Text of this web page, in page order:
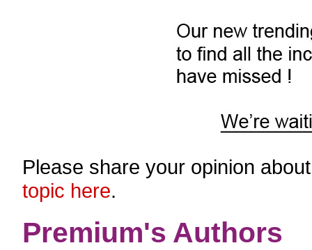
Please share your opinion
topic here.
Premium's Authors